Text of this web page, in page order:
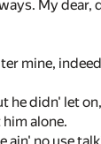
My
mine,
didn' let
alone.